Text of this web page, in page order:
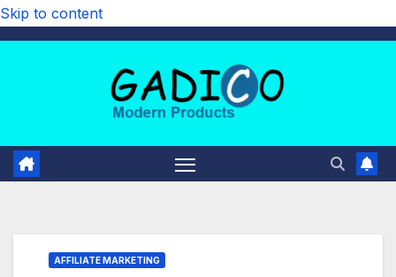
Skip to content
AFFILIATE MARKETING